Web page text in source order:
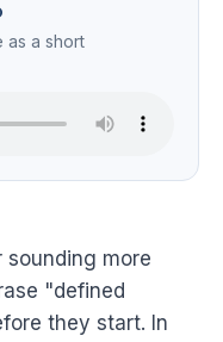
as a short
sounding more
"defined
they start. In